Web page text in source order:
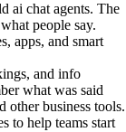
ai chat agents. The
people say.
apps, and smart
and info
what was said
business tools.
to help teams start